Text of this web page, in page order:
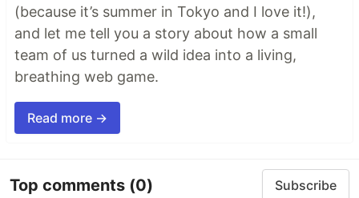
(because it’s summer in Tokyo and I love it!),
and let me tell you a story about how a small
team of us turned a wild idea into a living,
breathing web game.
Read more →
Top comments (0) Subscribe